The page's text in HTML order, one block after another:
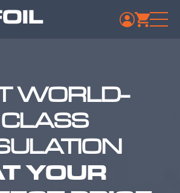
WORLD-
CLASS
YOUR